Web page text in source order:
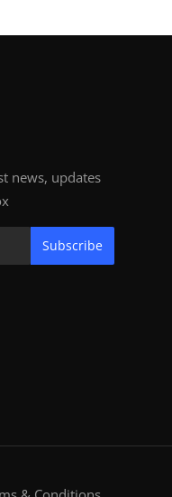
news, updates
Subscribe